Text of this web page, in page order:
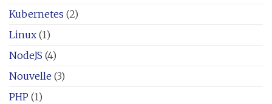
Kubernetes (2)
Linux (1)
NodeJS (4)
Nouvelle (3)
PHP (1)